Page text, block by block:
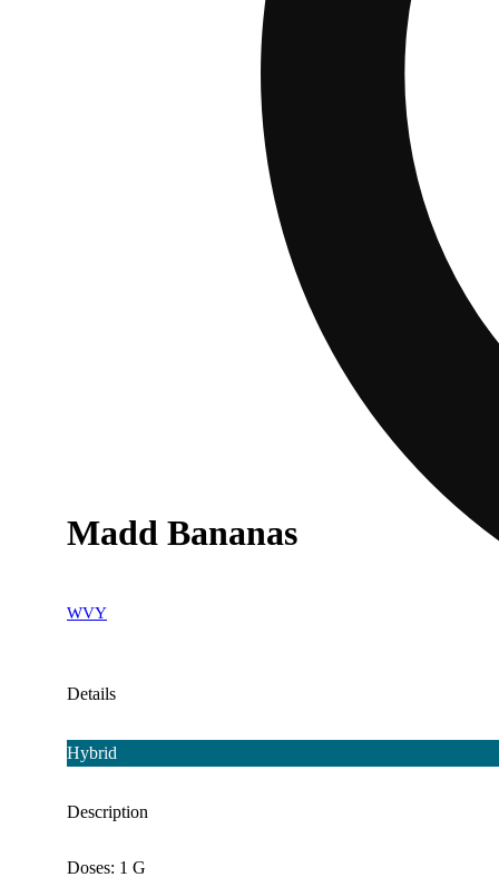
Madd Bananas
WVY
Details
Hybrid
Description
Doses: 1 G